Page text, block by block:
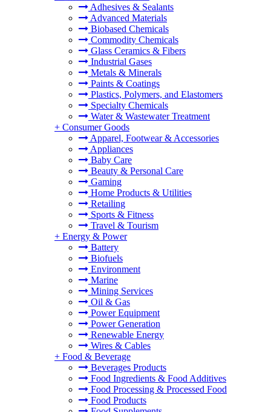
Adhesives & Sealants
Advanced Materials
Biobased Chemicals
Commodity Chemicals
Glass Ceramics & Fibers
Industrial Gases
Metals & Minerals
Paints & Coatings
Plastics, Polymers, and Elastomers
Specialty Chemicals
Water & Wastewater Treatment
+ Consumer Goods
Apparel, Footwear & Accessories
Appliances
Baby Care
Beauty & Personal Care
Gaming
Home Products & Utilities
Retailing
Sports & Fitness
Travel & Tourism
+ Energy & Power
Battery
Biofuels
Environment
Marine
Mining Services
Oil & Gas
Power Equipment
Power Generation
Renewable Energy
Wires & Cables
+ Food & Beverage
Beverages Products
Food Ingredients & Food Additives
Food Processing & Processed Food
Food Products